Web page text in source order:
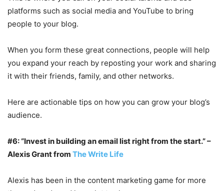
platforms such as social media and YouTube to bring
people to your blog.
When you form these great connections, people will help
you expand your reach by reposting your work and sharing
it with their friends, family, and other networks.
Here are actionable tips on how you can grow your blog’s
audience.
#6: “Invest in building an email list right from the start.” –
Alexis Grant from The Write Life
Alexis has been in the content marketing game for more